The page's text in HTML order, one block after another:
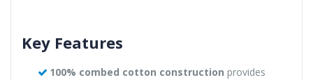
Key Features
100% combed cotton construction provides